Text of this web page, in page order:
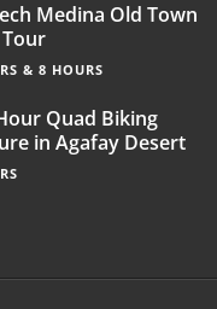
Medina Old Town
& 8 HOURS
Quad Biking
in Agafay Desert